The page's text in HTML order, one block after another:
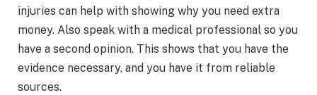
injuries can help with showing why you need extra
money. Also speak with a medical professional so you
have a second opinion. This shows that you have the
evidence necessary, and you have it from reliable
sources.